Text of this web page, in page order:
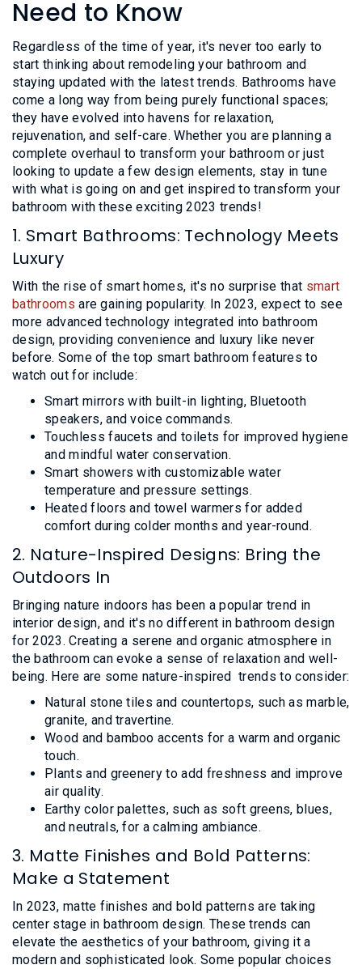
Need to Know
Regardless of the time of year, it's never too early to
start thinking about remodeling your bathroom and
staying updated with the latest trends. Bathrooms have
come a long way from being purely functional spaces;
they have evolved into havens for relaxation,
rejuvenation, and self-care. Whether you are planning a
complete overhaul to transform your bathroom or just
looking to update a few design elements, stay in tune
with what is going on and get inspired to transform your
bathroom with these exciting 2023 trends!
1. Smart Bathrooms: Technology Meets
Luxury
With the rise of smart homes, it's no surprise that smart
bathrooms are gaining popularity. In 2023, expect to see
more advanced technology integrated into bathroom
design, providing convenience and luxury like never
before. Some of the top smart bathroom features to
watch out for include:
Smart mirrors with built-in lighting, Bluetooth
speakers, and voice commands.
Touchless faucets and toilets for improved hygiene
and mindful water conservation.
Smart showers with customizable water
temperature and pressure settings.
Heated floors and towel warmers for added
comfort during colder months and year-round.
2. Nature-Inspired Designs: Bring the
Outdoors In
Bringing nature indoors has been a popular trend in
interior design, and it's no different in bathroom design
for 2023. Creating a serene and organic atmosphere in
the bathroom can evoke a sense of relaxation and well-
being. Here are some nature-inspired trends to consider:
Natural stone tiles and countertops, such as marble,
granite, and travertine.
Wood and bamboo accents for a warm and organic
touch.
Plants and greenery to add freshness and improve
air quality.
Earthy color palettes, such as soft greens, blues,
and neutrals, for a calming ambiance.
3. Matte Finishes and Bold Patterns:
Make a Statement
In 2023, matte finishes and bold patterns are taking
center stage in bathroom design. These trends can
elevate the aesthetics of your bathroom, giving it a
modern and sophisticated look. Some popular choices